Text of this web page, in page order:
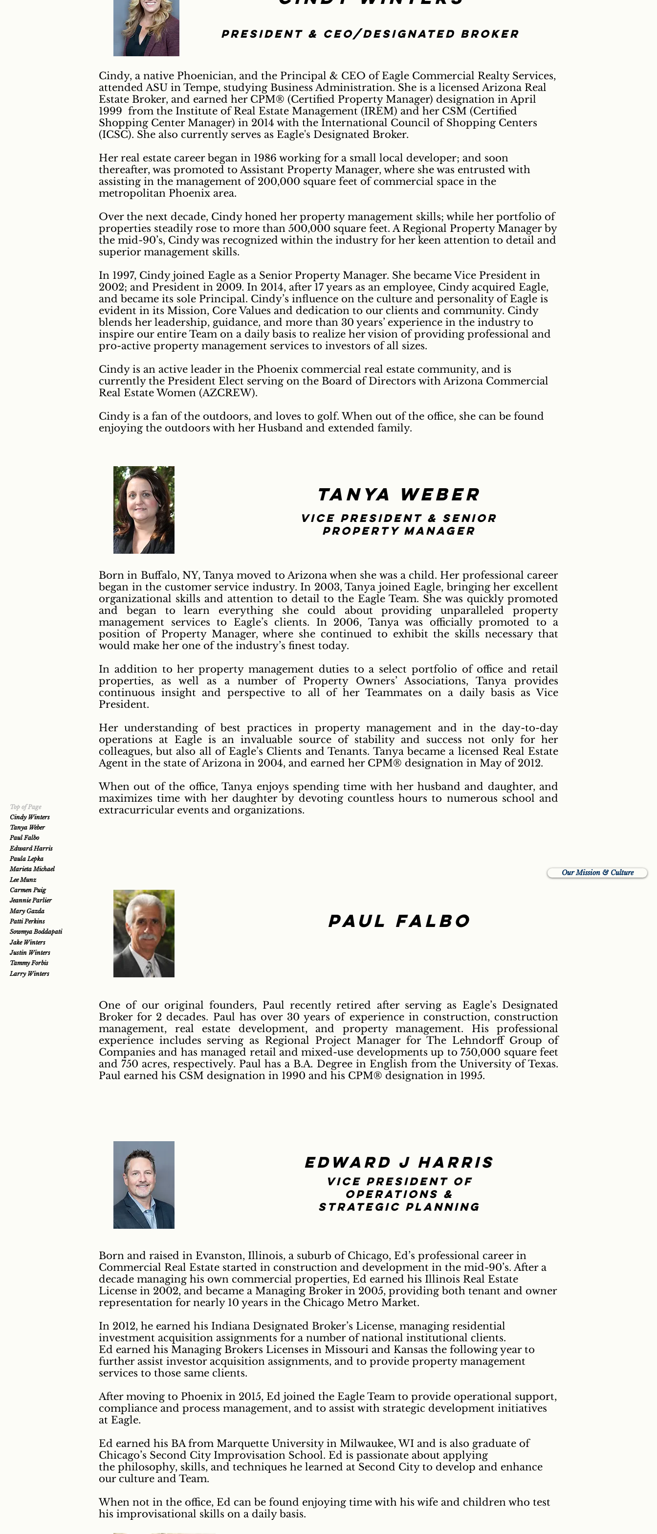
Top of Page
Cindy Winters
Tanya Weber
Paul Falbo
Edward Harris
Paula Lepka
Marieta Michael
Lee Munz
Carmen Puig
Jeannie Parlier
Mary Gazda
Patti Perkins
Sowmya Boddapati
Jake Winters
Justin Winters
Tammy Forbis
Larry Winters
Our Mission & Culture
President & CEO/designated broker
Cindy, a native Phoenician, and the Principal & CEO of Eagle Commercial Realty Services,
attended ASU in Tempe, studying Business Administration. She is a licensed Arizona Real
Estate Broker, and earned her CPM® (Certified Property Manager) designation in April
1999 from the Institute of Real Estate Management (IREM) and her CSM (Certified
Shopping Center Manager) in 2014 with the International Council of Shopping Centers
(ICSC). She also currently serves as Eagle's Designated Broker.
Her real estate career began in 1986 working for a small local developer; and soon
thereafter, was promoted to Assistant Property Manager, where she was entrusted with
assisting in the management of 200,000 square feet of commercial space in the
metropolitan Phoenix area.
Over the next decade, Cindy honed her property management skills; while her portfolio of
properties steadily rose to more than 500,000 square feet. A Regional Property Manager by
the mid-90’s, Cindy was recognized within the industry for her keen attention to detail and
superior management skills.
In 1997, Cindy joined Eagle as a Senior Property Manager. She became Vice President in
2002; and President in 2009. In 2014, after 17 years as an employee, Cindy acquired Eagle,
and became its sole Principal. Cindy’s influence on the culture and personality of Eagle is
evident in its Mission, Core Values and dedication to our clients and community. Cindy
blends her leadership, guidance, and more than 30 years’ experience in the industry to
inspire our entire Team on a daily basis to realize her vision of providing professional and
pro-active property management services to investors of all sizes.
Cindy is an active leader in the Phoenix commercial real estate community, and is
currently the President Elect serving on the Board of Directors with Arizona Commercial
Real Estate Women (AZCREW).
Cindy is a fan of the outdoors, and loves to golf. When out of the office, she can be found
enjoying the outdoors with her Husband and extended family.
Tanya Weber
Vice President & senior
property manager
Born in Buffalo, NY, Tanya moved to Arizona when she was a child. Her professional career
began in the customer service industry. In 2003, Tanya joined Eagle, bringing her excellent
organizational skills and attention to detail to the Eagle Team. She was quickly promoted
and began to learn everything she could about providing unparalleled property
management services to Eagle’s clients. In 2006, Tanya was officially promoted to a
position of Property Manager, where she continued to exhibit the skills necessary that
would make her one of the industry’s finest today.
In addition to her property management duties to a select portfolio of office and retail
properties, as well as a number of Property Owners’ Associations, Tanya provides
continuous insight and perspective to all of her Teammates on a daily basis as Vice
President.
Her understanding of best practices in property management and in the day-to-day
operations at Eagle is an invaluable source of stability and success not only for her
colleagues, but also all of Eagle’s Clients and Tenants. Tanya became a licensed Real Estate
Agent in the state of Arizona in 2004, and earned her CPM® designation in May of 2012.
When out of the office, Tanya enjoys spending time with her husband and daughter, and
maximizes time with her daughter by devoting countless hours to numerous school and
extracurricular events and organizations.
Paul Falbo
One of our original founders, Paul recently retired after serving as Eagle’s Designated
Broker for 2 decades. Paul has over 30 years of experience in construction, construction
management, real estate development, and property management. His professional
experience includes serving as Regional Project Manager for The Lehndorff Group of
Companies and has managed retail and mixed-use developments up to 750,000 square feet
and 750 acres, respectively. Paul has a B.A. Degree in English from the University of Texas.
Paul earned his CSM designation in 1990 and his CPM® designation in 1995.
Edward J Harris
Vice President of
operations &
Strategic Planning
Born and raised in Evanston, Illinois, a suburb of Chicago, Ed’s professional career in
Commercial Real Estate started in construction and development in the mid-90’s. After a
decade managing his own commercial properties, Ed earned his Illinois Real Estate
License in 2002, and became a Managing Broker in 2005, providing both tenant and owner
representation for nearly 10 years in the Chicago Metro Market.
In 2012, he earned his Indiana Designated Broker’s License, managing residential
investment acquisition assignments for a number of national institutional clients.
Ed earned his Managing Brokers Licenses in Missouri and Kansas the following year to
further assist investor acquisition assignments, and to provide property management
services to those same clients.
After moving to Phoenix in 2015, Ed joined the Eagle Team to provide operational support,
compliance and process management, and to assist with strategic development initiatives
at Eagle.
Ed earned his BA from Marquette University in Milwaukee, WI and is also graduate of
Chicago’s Second City Improvisation School. Ed is passionate about applying
the philosophy, skills, and techniques he learned at Second City to develop and enhance
our culture and Team.
When not in the office, Ed can be found enjoying time with his wife and children who test
his improvisational skills on a daily basis.